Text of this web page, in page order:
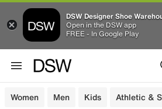
DSW Designer Shoe
Open in the DSW app
FREE - In Google Play
Women Men Kids Athletic &